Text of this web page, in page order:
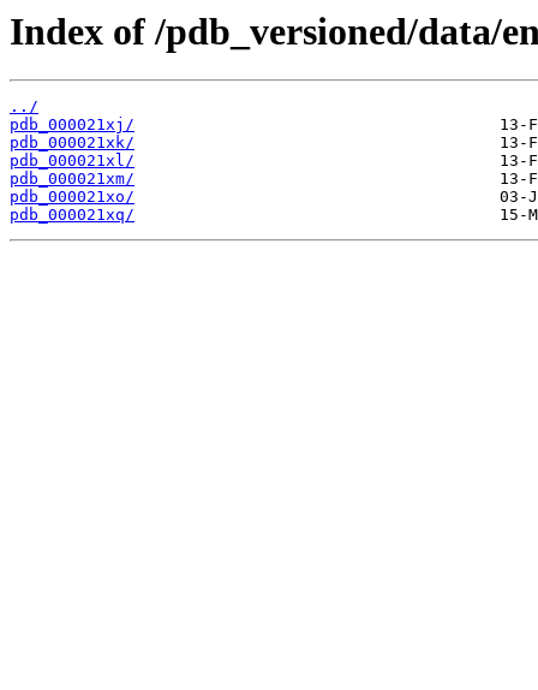
Index of /pdb_versioned/data/
../
pdb_000021xj/
pdb_000021xk/
pdb_000021xl/
pdb_000021xm/
pdb_000021xo/
pdb_000021xq/